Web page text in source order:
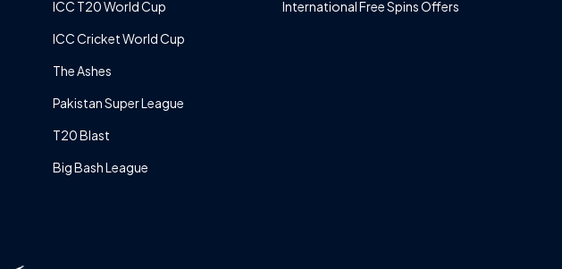
ICC T20 World Cup
ICC Cricket World Cup
The Ashes
Pakistan Super League
T20 Blast
Big Bash League
International Free Spins Offers